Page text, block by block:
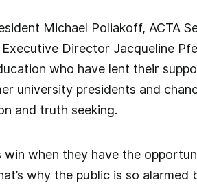
Michael Poliakoff, ACTA
Executive Director Jacqueline
who have lent their
university presidents and
and truth seeking.
win when they have the
why the public is so alarmed